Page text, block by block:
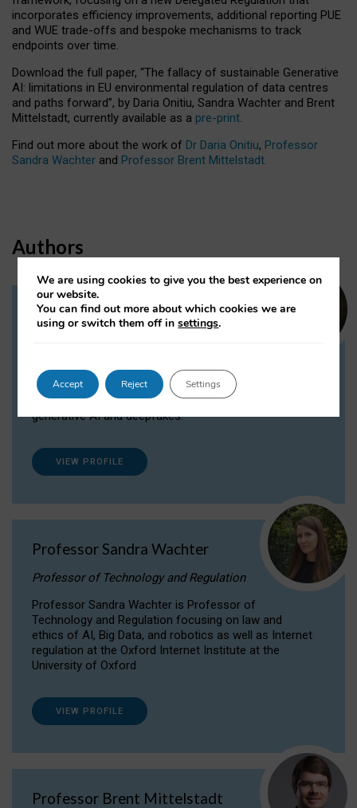
incorporates efficiency improvements, additional reporting PUE
and WUE trade-offs and bespoke mechanisms to track
endpoints over time.
Download the full paper, “The fallacy of sustainable Generative
AI: limitations in EU environmental regulation of data centres
and paths forward”, by Daria Onitiu, Sandra Wachter and Brent
Mittelstadt, currently available as a pre-print.
Find out more about the work of Dr Daria Onitiu, Professor
Sandra Wachter and Professor Brent Mittelstadt.
Authors
Dr Daria Onitiu
Dr Daria Onitiu researches and publishes on
the legal, ethical and governance aspects
surrounding Artificial Intelligence (AI) technologies,
generative AI and deepfakes.
VIEW PROFILE
Professor Sandra Wachter
Professor of Technology and Regulation
Professor Sandra Wachter is Professor of
Technology and Regulation focusing on law and
ethics of AI, Big Data, and robotics as well as Internet
regulation at the Oxford Internet Institute at the
University of Oxford
VIEW PROFILE
Professor Brent Mittelstadt
We are using cookies to give you the best experience on
our website.
You can find out more about which cookies we are
using or switch them off insettings.
Accept Reject Settings